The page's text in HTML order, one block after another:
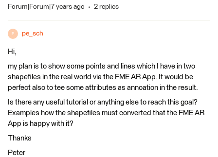
Forum|Forum|7 years ago 2 replies
P pe_sch
Hi,
my plan is to show some points and lines which I have in two
shapefiles in the real world via the FME AR App. It would be
perfect also to tee some attributes as annoation in the result.
Is there any useful tutorial or anything else to reach this goal?
Examples how the shapefiles must converted that the FME AR
App is happy with it?
Thanks
Peter